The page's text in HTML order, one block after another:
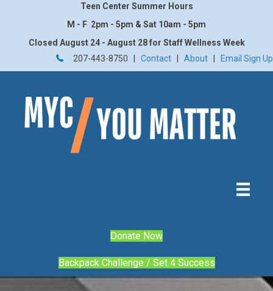
Teen Center Summer Hours
M - F 2pm - 5pm & Sat 10am - 5pm
Closed August 24 - August 28 for Staff Wellness Week
207-443-8750 | Contact About Email Sign Up
Donate Now
Backpack Challenge / Set 4 Success